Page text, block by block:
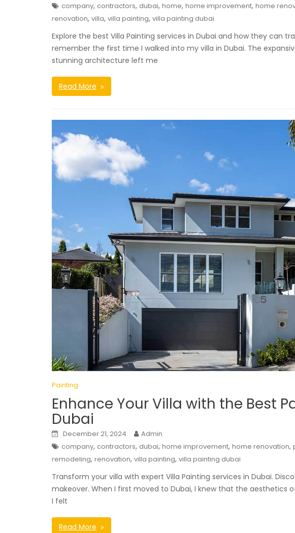
company, contractors, dubai, home, home improvement, home
renovation, villa, villa painting, villa painting dubai
Explore the best Villa Painting services in Dubai and how they can
remember the first time I walked into my villa in Dubai. The
stunning architecture left me
Read More
Painting
Enhance Your Villa with the Best
Dubai
December 21, 2024
Admin
company, contractors, dubai, home improvement, home renovation,
remodeling, renovation, villa painting, villa painting dubai
Transform your villa with expert Villa Painting services in Dubai.
makeover. When I first moved to Dubai, I knew that the aesthetics
I felt
Read More